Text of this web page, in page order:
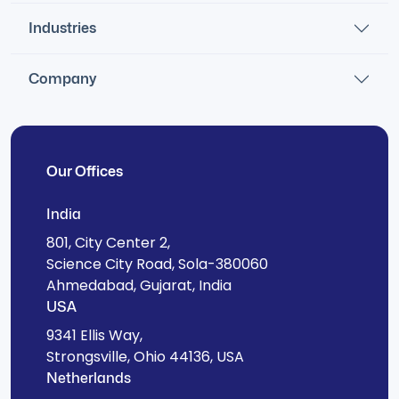
Industries
Company
Our Offices
India
801, City Center 2,
Science City Road, Sola-380060
Ahmedabad, Gujarat, India
USA
9341 Ellis Way,
Strongsville, Ohio 44136, USA
Netherlands